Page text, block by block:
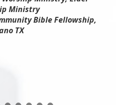
Ministry
Bible Fellowship,
TX